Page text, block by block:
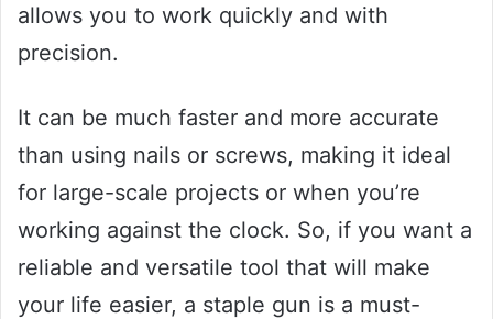
allows you to work quickly and with
precision.
It can be much faster and more accurate
than using nails or screws, making it ideal
for large-scale projects or when you’re
working against the clock. So, if you want a
reliable and versatile tool that will make
your life easier, a staple gun is a must-